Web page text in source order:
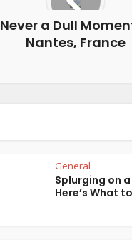
Never a Dull
Nantes, France
General
Splurging on
Here’s What